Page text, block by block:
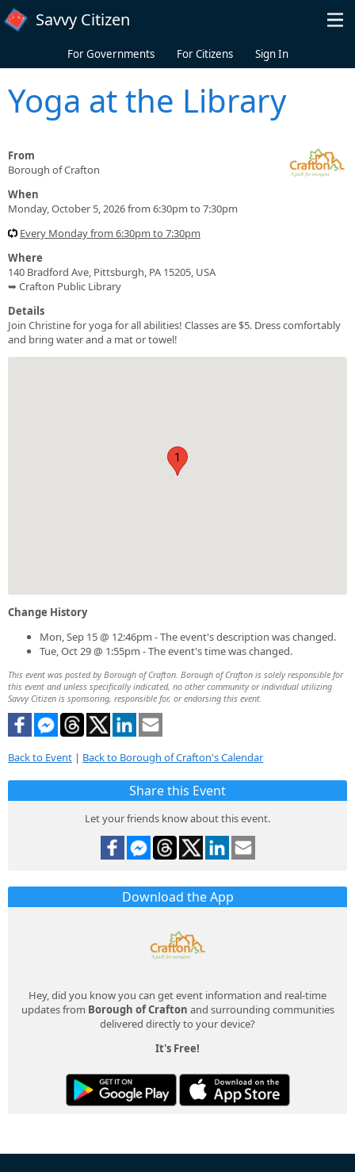
Skip to main content
Savvy Citizen
For Governments For Citizens Sign In
Yoga at the Library
From
Borough of Crafton
When
Monday, October 5, 2026 from 6:30pm to 7:30pm
Every Monday from 6:30pm to 7:30pm
Where
140 Bradford Ave, Pittsburgh, PA 15205, USA
➥ Crafton Public Library
Details
Join Christine for yoga for all abilities! Classes are $5. Dress comfortably
and bring water and a mat or towel!
1
Change History
Mon, Sep 15 @ 12:46pm - The event's description was changed.
Tue, Oct 29 @ 1:55pm - The event's time was changed.
This event was posted by Borough of Crafton. Borough of Crafton is solely responsible for
this event and unless specifically indicated, no other community or individual utilizing
Savvy Citizen is sponsoring, responsible for, or endorsing this event.
Back to Event | Back to Borough of Crafton's Calendar
Share this Event
Let your friends know about this event.
Download the App
Hey, did you know you can get event information and real-time
updates from Borough of Crafton and surrounding communities
delivered directly to your device?
It's Free!